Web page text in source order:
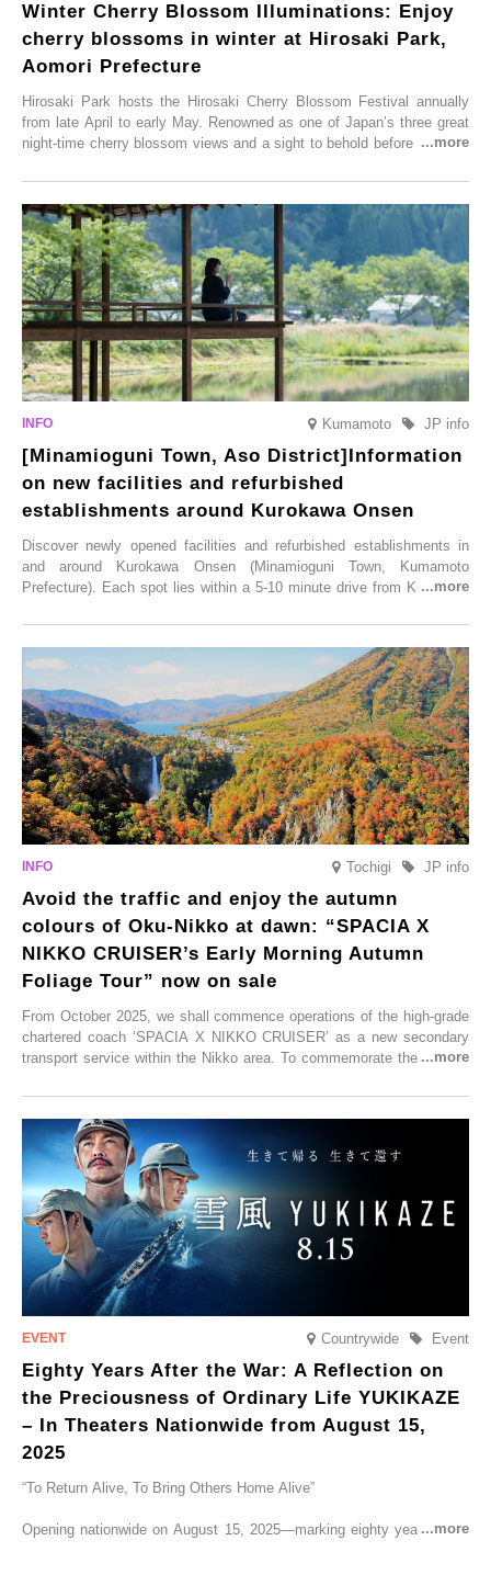
Winter Cherry Blossom Illuminations: Enjoy
cherry blossoms in winter at Hirosaki Park,
Aomori Prefecture
Hirosaki Park hosts the Hirosaki Cherry Blossom Festival annually
from late April to early May. Renowned as one of Japan’s three great
night-time cherry blossom views and a sight to behold before you die,
simultaneous blooming of approximately 2,600 cherry trees of 50
varieties. To coincide with the peak snow season, the “Winter Sakura
Illumination” will be held from Monday, 1st December 2025 to
Saturday, 28th February 2026.
Kumamoto JP info
[Minamioguni Town, Aso District]Information
on new facilities and refurbished
establishments around Kurokawa Onsen
Discover newly opened facilities and refurbished establishments in
and around Kurokawa Onsen (Minamioguni Town, Kumamoto
Prefecture). Each spot lies within a 5-10 minute drive from Kurokawa
From new ventures by long-established inns to cafés nestled in lush
satoyama landscapes and restaurants dedicated to local ingredients,
these spots brim with diverse appeal. Explore them as fresh ways to
enjoy Kurokawa Onsen.
Tochigi JP info
Avoid the traffic and enjoy the autumn
colours of Oku-Nikko at dawn: “SPACIA X
NIKKO CRUISER’s Early Morning Autumn
Foliage Tour” now on sale
From October 2025, we shall commence operations of the high-grade
chartered coach ‘SPACIA X NIKKO CRUISER’ as a new secondary
transport service within the Nikko area. To commemorate the launch,
CRUISER Early Morning Autumn Foliage Viewing Journey’, which will
go on sale from Friday, 12 September 2025.
Countrywide Event
Eighty Years After the War: A Reflection on
the Preciousness of Ordinary Life YUKIKAZE
– In Theaters Nationwide from August 15,
2025
“To Return Alive, To Bring Others Home Alive”
Opening nationwide on August 15, 2025—marking eighty years since